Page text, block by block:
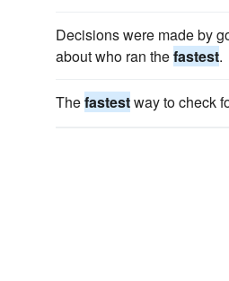
Decisions were made by
about who ran thefastest.
Thefastestway to check